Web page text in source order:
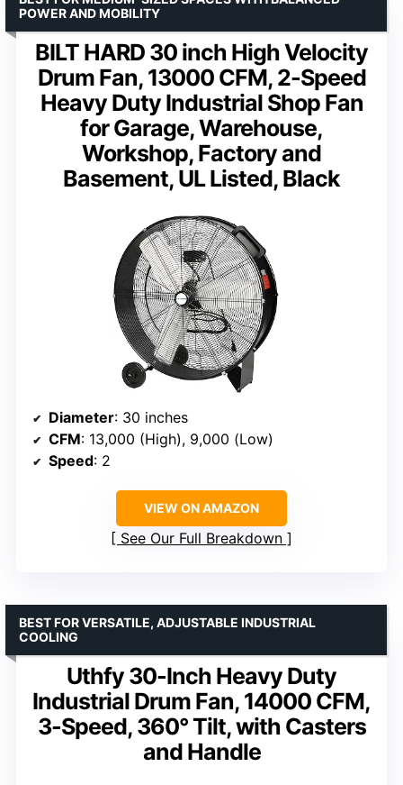
BILT HARD 30 inch High Velocity
Drum Fan, 13000 CFM, 2-Speed
Heavy Duty Industrial Shop Fan
for Garage, Warehouse,
Workshop, Factory and
Basement, UL Listed, Black
POWER AND MOBILITY
Diameter: 30 inches
CFM: 13,000 (High), 9,000 (Low)
Speed: 2
VIEW ON AMAZON
See Our Full Breakdown
Uthfy 30-Inch Heavy Duty
Industrial Drum Fan, 14000 CFM,
3-Speed, 360° Tilt, with Casters
and Handle
BEST FOR VERSATILE, ADJUSTABLE INDUSTRIAL
COOLING